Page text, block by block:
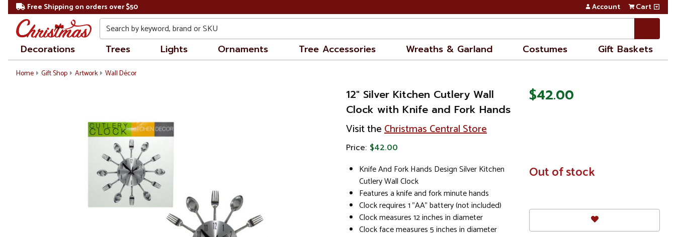
Free Shipping on orders over $50 Account Cart
Search
Decorations Trees Lights Ornaments Tree Accessories Wreaths & Garland Costumes Gift Baskets
Home Gift Shop Artwork Wall Décor
12" Silver Kitchen Cutlery Wall
Clock with Knife and Fork Hands
Visit theChristmas Central Store
Price: $42.00
Knife And Fork Hands Design Silver Kitchen
Cutlery Wall Clock
Features a knife and fork minute hands
Clock requires 1 "AA" battery (not included)
Clock measures 12 inches in diameter
Clock face measures 5 inches in diameter
$42.00
In
Stock
Out of stock